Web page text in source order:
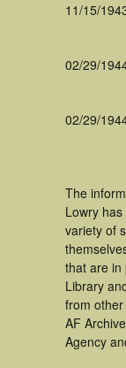
11/15/
02/29/
02/29/
The
Lowry
variety of
that are in
Library
from
AF
Agency